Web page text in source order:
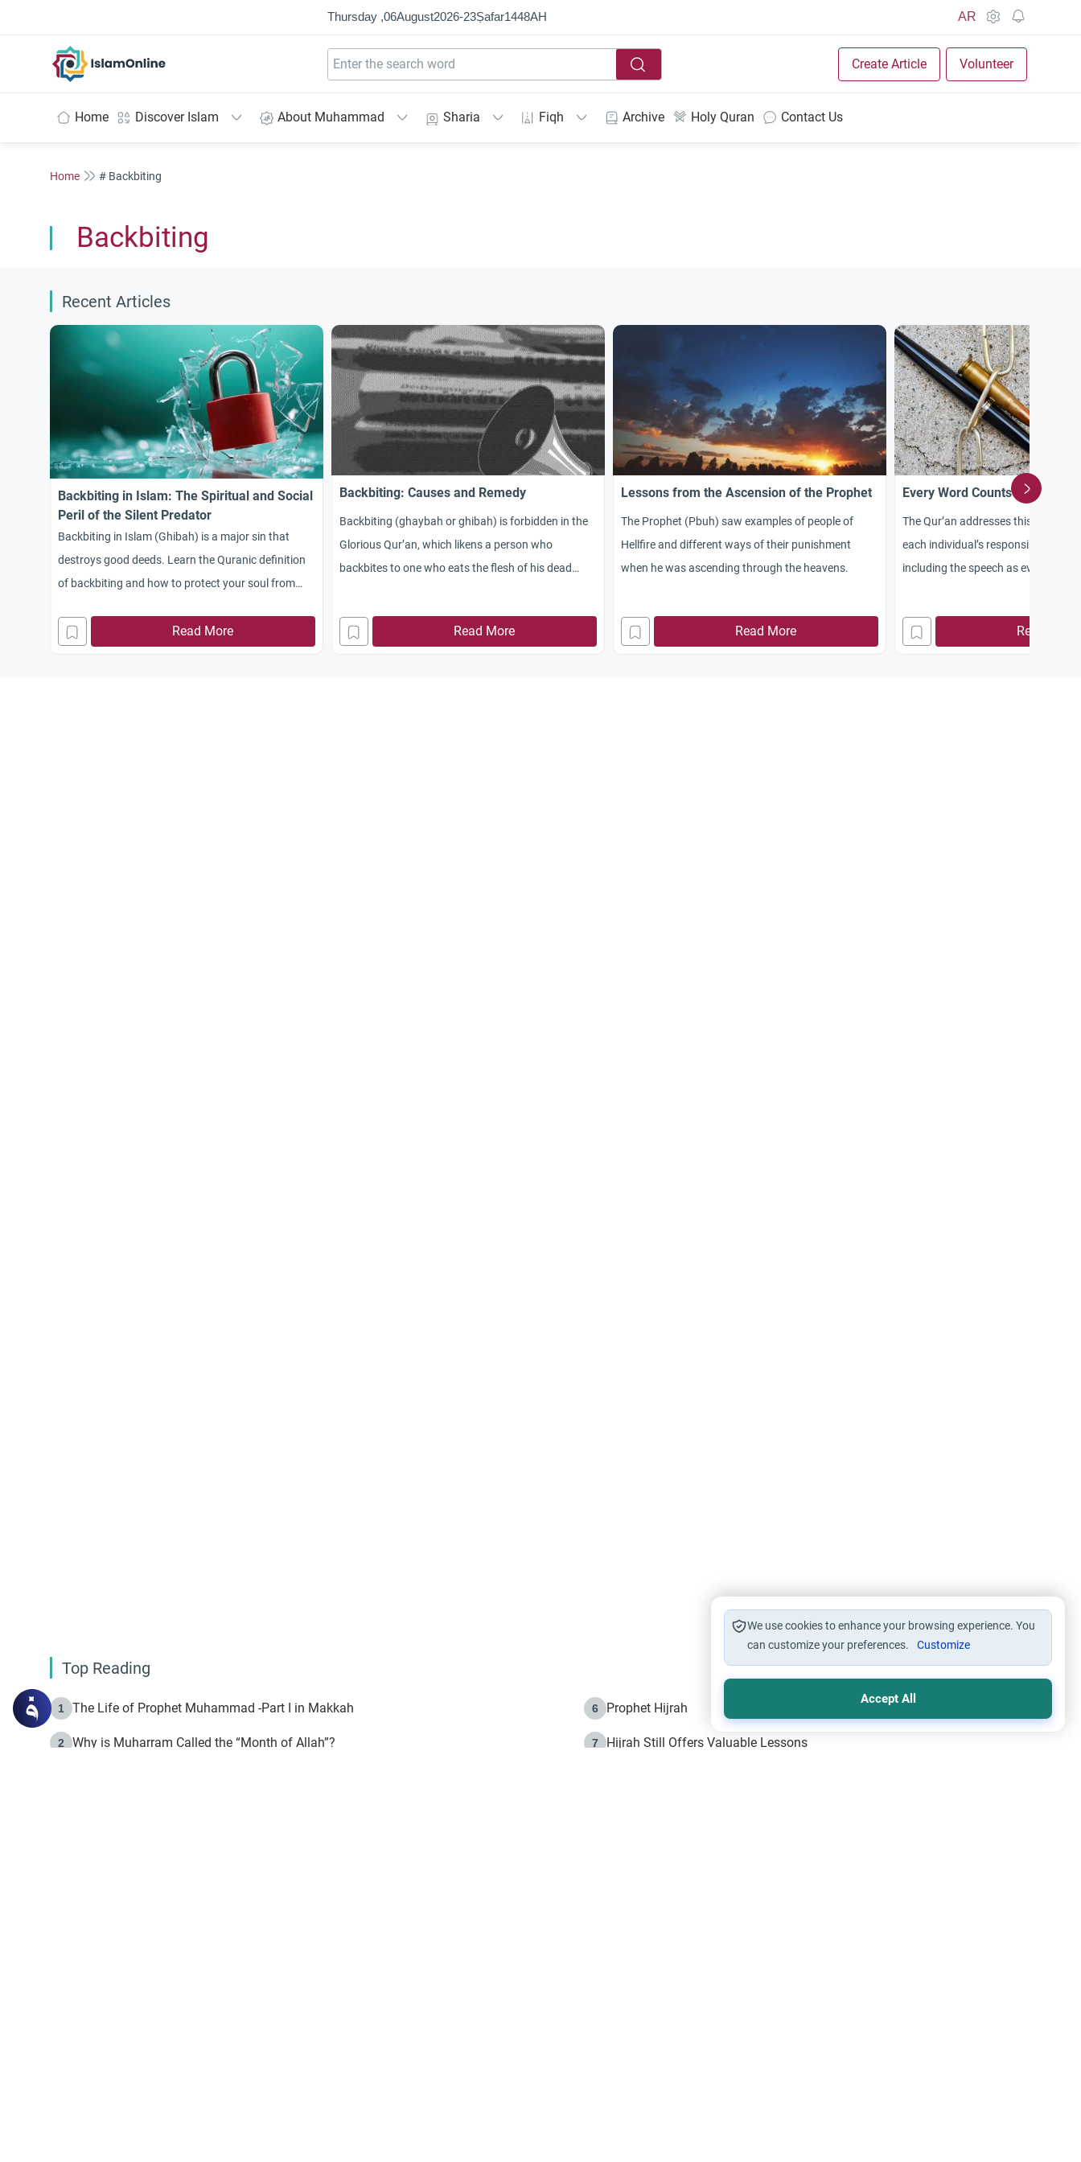
Thursday ,06August2026-23Ṣafar1448AH AR
Create Article Volunteer
Home Discover Islam About Muhammad Sharia Fiqh Archive Holy Quran Contact Us
Home # Backbiting
Backbiting
Recent Articles
Backbiting in Islam: The Spiritual and Social
Peril of the Silent Predator
Backbiting in Islam (Ghibah) is a major sin that
destroys good deeds. Learn the Quranic definition
of backbiting and how to protect your soul from
Read More
Backbiting: Causes and Remedy
Backbiting (ghaybah or ghibah) is forbidden in the
Glorious Qur’an, which likens a person who
backbites to one who eats the flesh of his dead
Read More
Lessons from the Ascension of the Prophet
The Prophet (Pbuh) saw examples of people of
Hellfire and different ways of their punishment
when he was ascending through the heavens.
Read More
Every Word Counts
The Qur’an addresses this issue by
each individual’s responsibility for
including the speech as every word
Read More
Top Reading
1 The Life of Prophet Muhammad -Part I in Makkah
2 Why is Muharram Called the “Month of Allah”?
6 Prophet Hijrah
7 Hijrah Still Offers Valuable Lessons
We use cookies to enhance your browsing experience. You
can customize your preferences.
Customize
Accept All